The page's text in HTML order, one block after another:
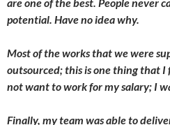
potential. Have no idea why.
Most of the works that we were
outsourced; this is one thing that
not want to work for my salary; I
Finally, my team was able to